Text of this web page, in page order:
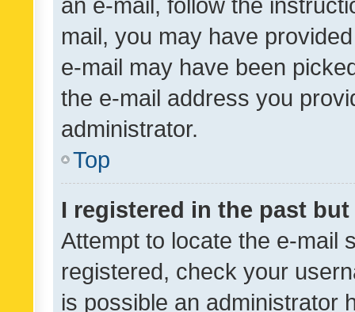
mail, you may have
e-mail may have been
the e-mail address you
administrator.
Top
I registered in the past
Attempt to locate the e-mail
registered, check your
is possible an administrator